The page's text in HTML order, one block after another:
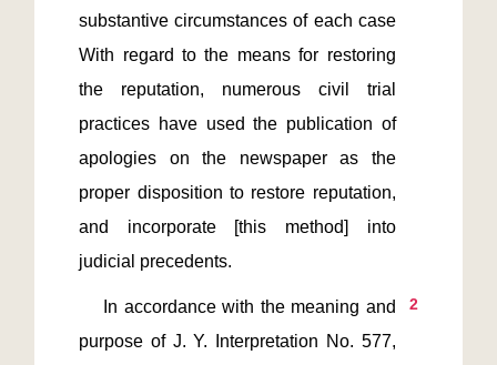
substantive circumstances of each case
With regard to the means for restoring
the reputation, numerous civil trial
practices have used the publication of
apologies on the newspaper as the
proper disposition to restore reputation,
and incorporate [this method] into
2
purpose of J. Y. Interpretation No. 577,